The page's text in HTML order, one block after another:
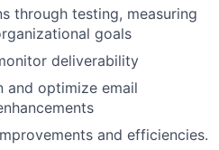
through testing, measuring
goals
deliverability
and optimize email
and efficiencies.